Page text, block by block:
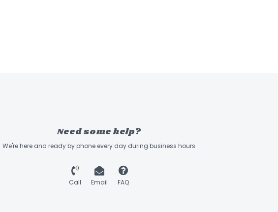
Need some help?
We're here and ready by phone every day during business hours
Call Email FAQ